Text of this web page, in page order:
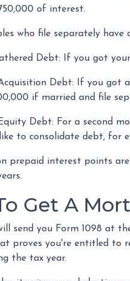
of interest.
who file separately
Debt: If you got
Debt: If you got a
if married and file
Debt: For a second
to consolidate debt, for
prepaid interest points
Get A
send you Form 1098 at
proves you're entitled to
the tax year.